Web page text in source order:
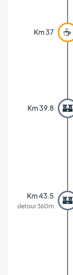
Km 37 ☕
Km 39.8 🏰
Km 43.5
detour 360m
🏰